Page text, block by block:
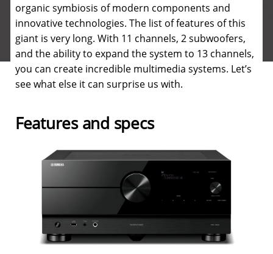
organic symbiosis of modern components and
innovative technologies. The list of features of this
giant is very long. With 11 channels, 2 subwoofers,
and the ability to expand the system to 13 channels,
you can create incredible multimedia systems. Let’s
see what else it can surprise us with.
Features and specs